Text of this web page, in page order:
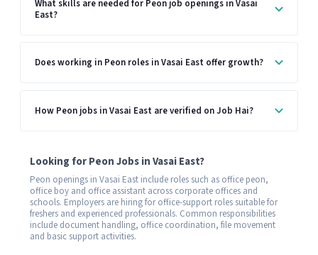
What skills are needed for Peon job openings in Vasai
East?
Does working in Peon roles in Vasai East offer growth?
How Peon jobs in Vasai East are verified on Job Hai?
Looking for Peon Jobs in Vasai East?
Peon openings in Vasai East include roles such as office peon,
office boy and office assistant across corporate offices and
schools. Employers are hiring for office-support roles suitable for
freshers and experienced professionals. Common responsibilities
include document handling, office coordination, file movement
and basic support activities.